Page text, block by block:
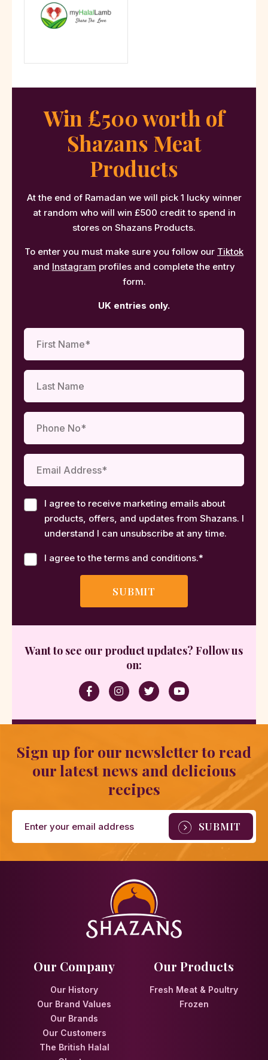
Win £500 worth of
Shazans Meat
Products
At the end of Ramadan we will pick 1 lucky winner
at random who will win £500 credit to spend in
stores on Shazans Products.
To enter you must make sure you follow our Tiktok
and Instagram profiles and complete the entry
form.
UK entries only.
I agree to receive marketing emails about
products, offers, and updates from Shazans. I
understand I can unsubscribe at any time.
I agree to the terms and conditions.*
Want to see our product updates? Follow us
on:
Sign up for our newsletter to read
our latest news and delicious
recipes
Our Company
Our History
Our Brand Values
Our Brands
Our Customers
The British Halal
Our Products
Fresh Meat & Poultry
Frozen